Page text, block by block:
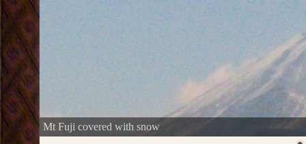
Mt Fuji covered with snow